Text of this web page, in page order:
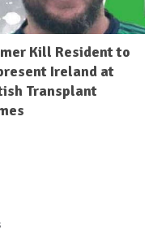
Kill Resident to
Ireland at
Transplant